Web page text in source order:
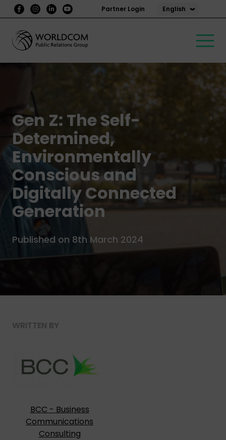
Partner Login English
Gen Z: The Self-
Determined,
Environmentally
Conscious and
Digitally Connected
Generation
Published on 8th March 2024
WRITTEN BY
BCC - Business
Communications
Consulting